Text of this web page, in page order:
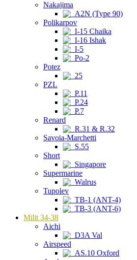
Nakajima
A2N (Type 90)
Polikarpov
I-15 Chaika
I-16 Ishak
I-5
Po-2
Potez
25
PZL
P.11
P.24
P.7
Renard
R.31 & R.32
Savoia-Marchetti
S.55
Short
Singapore
Supermarine
Walrus
Tupolev
TB-1 (ANT-4)
TB-3 (ANT-6)
Milit 34-38
Aichi
D3A Val
Airspeed
AS.10 Oxford